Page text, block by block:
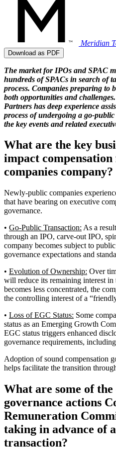
Meridian
Download as PDF
The market for IPOs and SPAC
hundreds of SPACs in search of
process. Companies preparing to
both opportunities and
Partners has deep experience
process of undergoing a go-
the key events and related
What are the key
impact
companies company?
Newly-public companies
that have bearing on executive
governance.
• Go-Public Transaction: As a
through an IPO, carve-out IPO,
company becomes subject to
governance expectations and
• Evolution of Ownership: Over
will reduce its remaining interest
becomes less concentrated, the
the controlling interest of a
• Loss of EGC Status: Some
status as an Emerging Growth
EGC status triggers enhanced
governance requirements,
Adoption of sound compensation
helps facilitate the transition
What are some of
governance actions
Remuneration
taking in advance of
transaction?